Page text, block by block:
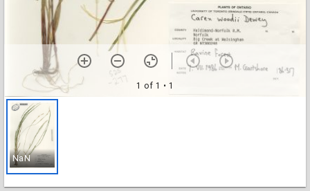
1 of 1 • 1
NaN